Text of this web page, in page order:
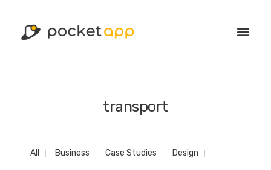
transport
All Business Case Studies Design